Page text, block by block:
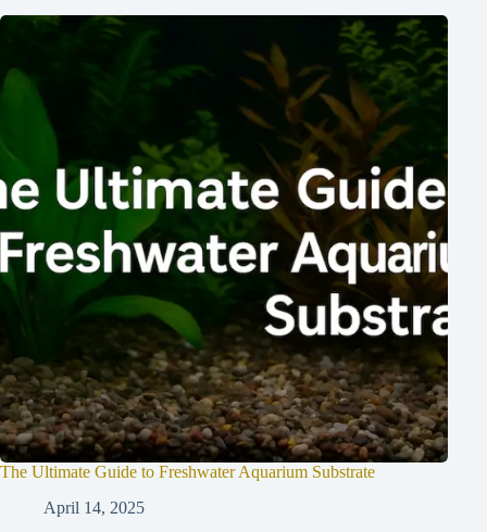
The Ultimate Guide to Freshwater Aquarium Substrate
April 14, 2025